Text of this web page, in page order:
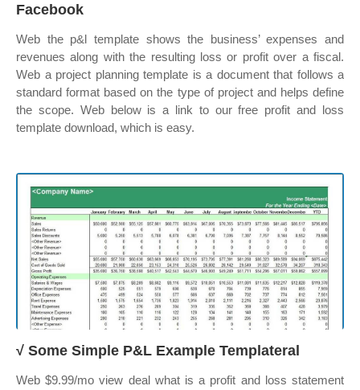
Facebook
Web the p&l template shows the business’ expenses and
revenues along with the resulting loss or profit over a fiscal.
Web a project planning template is a document that follows a
standard format based on the type of project and helps define
the scope. Web below is a link to our free profit and loss
template download, which is easy.
√ Some Simple P&L Example Templateral
Web $9.99/mo view deal what is a profit and loss statement